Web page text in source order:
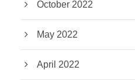
October 2022
May 2022
April 2022